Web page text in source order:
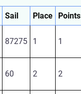
Sail Place
Points
87275 1 1
60 2 2